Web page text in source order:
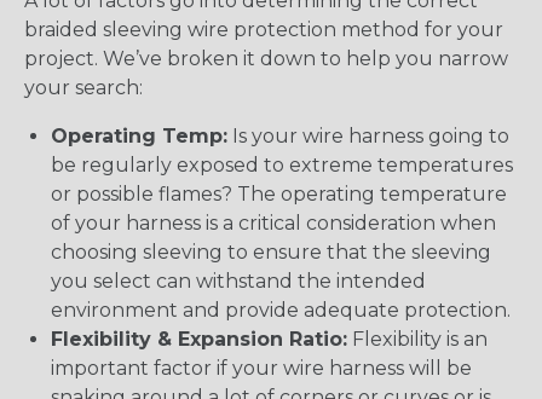
braided sleeving wire protection method for your
project. We’ve broken it down to help you narrow
your search:
Operating Temp: Is your wire harness going to
be regularly exposed to extreme temperatures
or possible flames? The operating temperature
of your harness is a critical consideration when
choosing sleeving to ensure that the sleeving
you select can withstand the intended
environment and provide adequate protection.
Flexibility & Expansion Ratio: Flexibility is an
important factor if your wire harness will be